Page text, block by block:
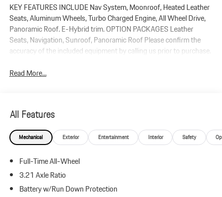
KEY FEATURES INCLUDE Nav System, Moonroof, Heated Leather
Seats, Aluminum Wheels, Turbo Charged Engine, All Wheel Drive,
Panoramic Roof. E-Hybrid trim. OPTION PACKAGES Leather
Seats, Navigation, Sunroof, Panoramic Roof Please confirm the
accuracy of the included equipment by calling us prior to purchase.
Read More...
All Features
Mechanical Exterior Entertainment Interior Safety
Full-Time All-Wheel
3.21 Axle Ratio
Battery w/Run Down Protection